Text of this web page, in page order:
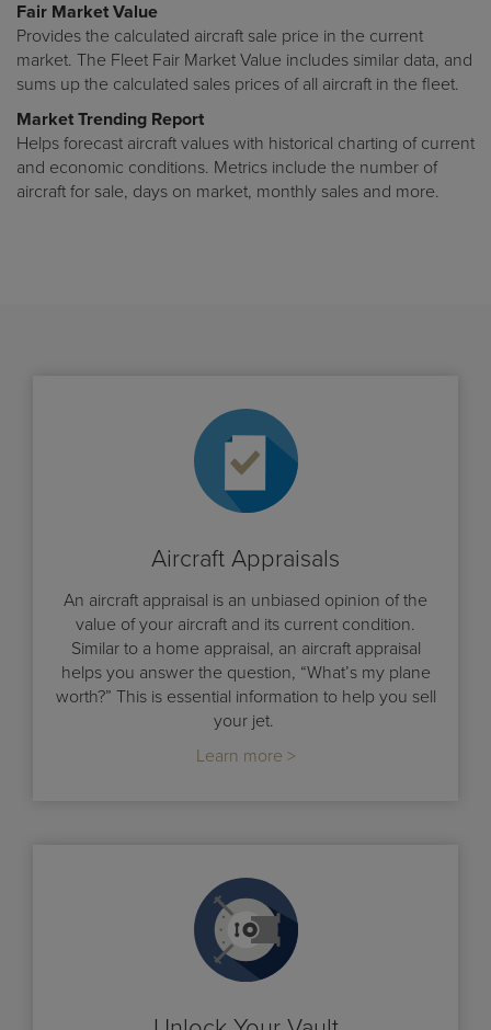
Fair Market Value
Provides the calculated aircraft sale price in the current
market. The Fleet Fair Market Value includes similar data, and
sums up the calculated sales prices of all aircraft in the fleet.
Market Trending Report
Helps forecast aircraft values with historical charting of current
and economic conditions. Metrics include the number of
aircraft for sale, days on market, monthly sales and more.
Aircraft Appraisals
An aircraft appraisal is an unbiased opinion of the
value of your aircraft and its current condition.
Similar to a home appraisal, an aircraft appraisal
helps you answer the question, “What’s my plane
worth?” This is essential information to help you sell
your jet.
Learn more >